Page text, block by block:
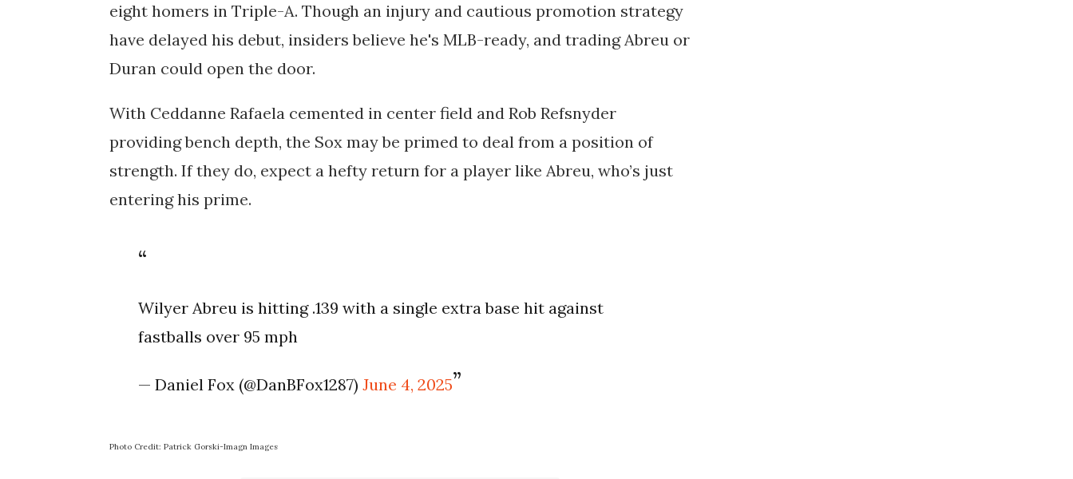
eight homers in Triple-A. Though an injury and cautious promotion strategy
have delayed his debut, insiders believe he's MLB-ready, and trading Abreu or
Duran could open the door.
With Ceddanne Rafaela cemented in center field and Rob Refsnyder
providing bench depth, the Sox may be primed to deal from a position of
strength. If they do, expect a hefty return for a player like Abreu, who’s just
entering his prime.
Wilyer Abreu is hitting .139 with a single extra base hit against
fastballs over 95 mph
— Daniel Fox (@DanBFox1287)June 4, 2025
Photo Credit: Patrick Gorski-Imagn Images